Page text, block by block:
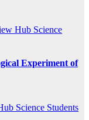
Hub Science
Experiment of
Science Students